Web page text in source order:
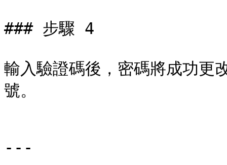
### 步驟 4
輸入驗證碼後，密碼將成功更
號。
---